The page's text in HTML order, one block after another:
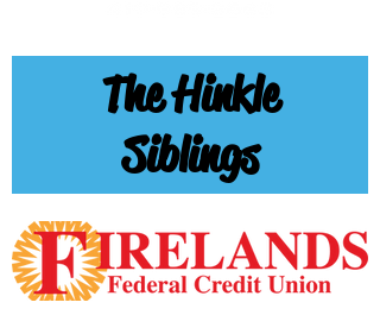
The Hinkle
Siblings